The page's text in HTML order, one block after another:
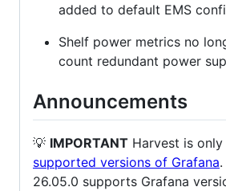
added to default EMS
Shelf power metrics no
count redundant power
Announcements
💡 IMPORTANT Harvest is
supported versions of Grafana
26.05.0 supports Grafana